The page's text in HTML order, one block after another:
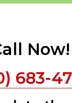
Now!
683-